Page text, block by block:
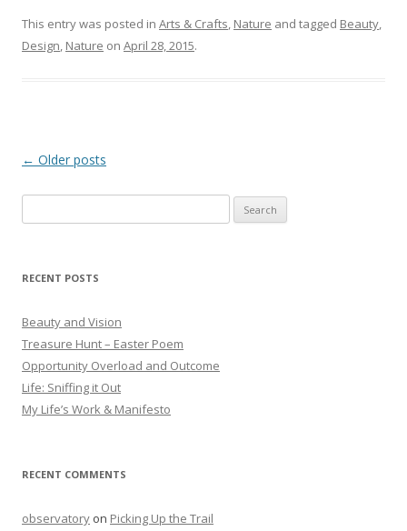
This entry was posted in Arts & Crafts, Nature and tagged Beauty,
Design, Nature on April 28, 2015.
Post
← Older posts
for:
RECENT POSTS
Beauty and Vision
Treasure Hunt – Easter Poem
Opportunity Overload and Outcome
Life: Sniffing it Out
My Life’s Work & Manifesto
RECENT COMMENTS
observatory on Picking Up the Trail